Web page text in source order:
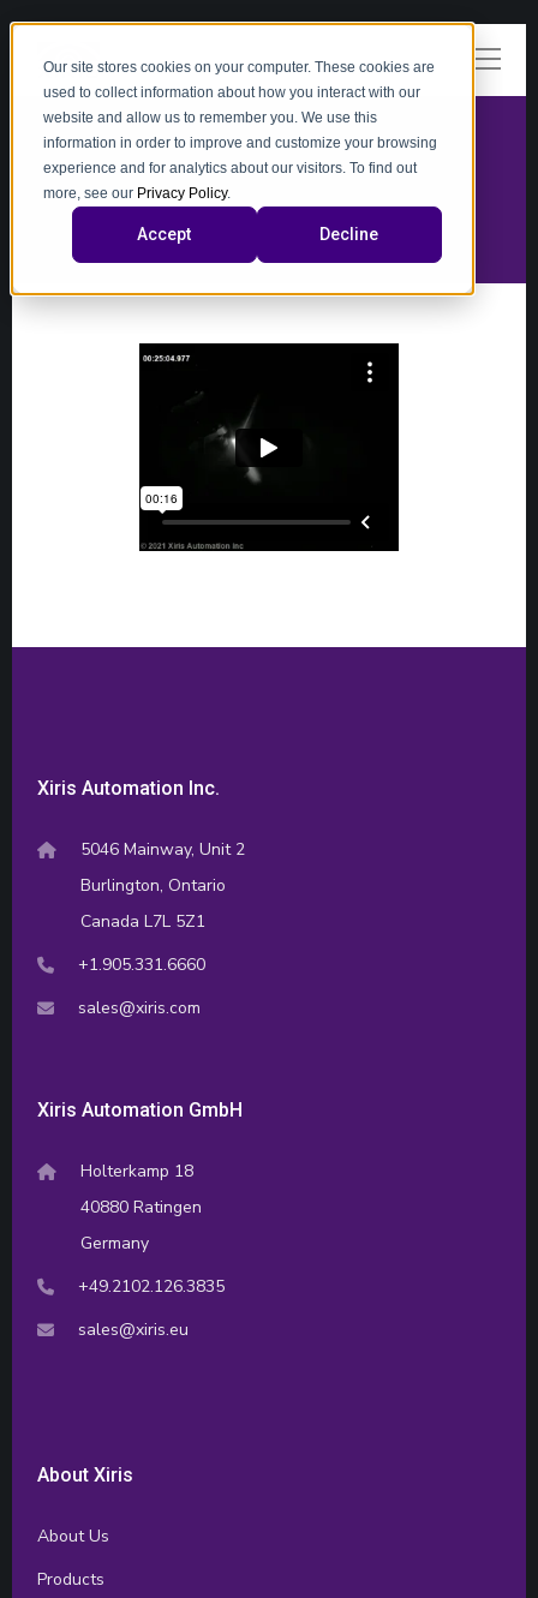
Our site stores cookies on your computer. These cookies are
used to collect information about how you interact with our
website and allow us to remember you. We use this
information in order to improve and customize your browsing
experience and for analytics about our visitors. To find out
more, see our Privacy Policy.
Accept Decline
Xiris Automation Inc.
5046 Mainway, Unit 2
Burlington, Ontario
Canada L7L 5Z1
+1.905.331.6660
sales@xiris.com
Xiris Automation GmbH
Holterkamp 18
40880 Ratingen
Germany
+49.2102.126.3835
sales@xiris.eu
About Xiris
About Us
Products